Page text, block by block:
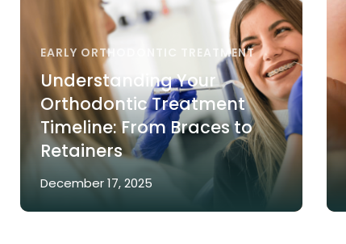
EARLY ORTHODONTIC TREATMENT
Understanding Your
Orthodontic Treatment
Timeline: From Braces to
Retainers
December 17, 2025